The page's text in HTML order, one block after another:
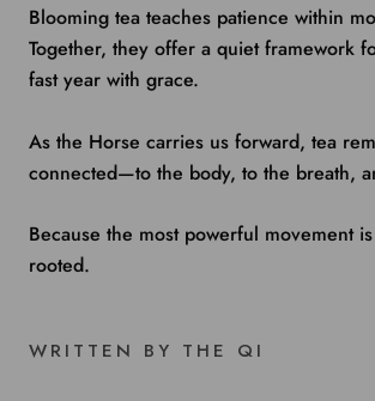
Blooming tea teaches patience within
Together, they offer a quiet framework
fast year with grace.
As the Horse carries us forward, tea
connected—to the body, to the breath,
Because the most powerful movement
rooted.
WRITTEN BY THE QI